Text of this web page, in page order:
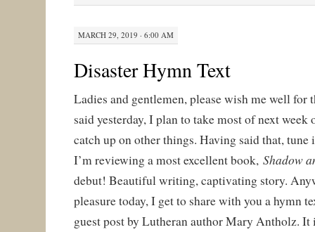
MARCH 29, 2019 · 6:00 AM
Disaster Hymn Text
Ladies and gentlemen, please wish me well for
said yesterday, I plan to take most of next
catch up on other things. Having said that, tune
I’m reviewing a most excellent book,Shadow
debut! Beautiful writing, captivating story.
pleasure today, I get to share with you a hymn
guest post by Lutheran author Mary Antholz. It